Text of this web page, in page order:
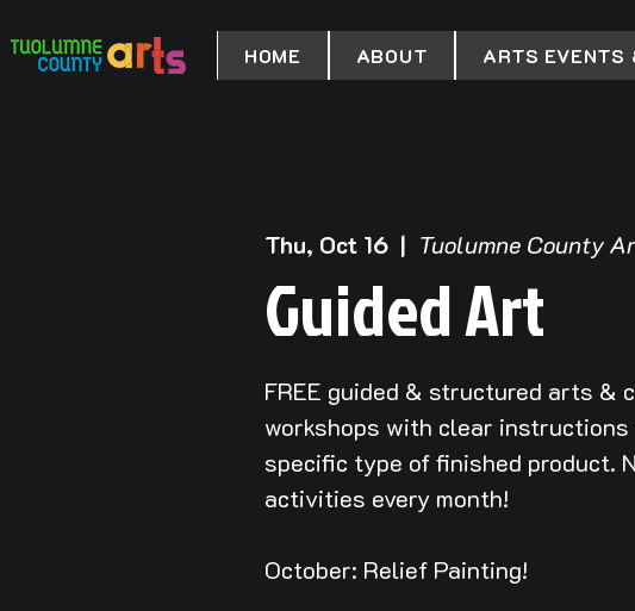
HOME ABOUT ARTS EVENTS
Thu, Oct 16
  |
Tuolumne County
Guided Art
FREE guided & structured arts &
workshops with clear instructions
specific type of finished product.
activities every month!
October: Relief Painting!